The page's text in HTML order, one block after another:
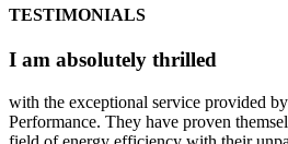
TESTIMONIALS
I am absolutely thrilled
with the exceptional service provided
Performance. They have proven